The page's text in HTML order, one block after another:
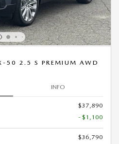
50 2.5 S PREMIUM AWD
INFO
$37,890
- $1,100
$36,790